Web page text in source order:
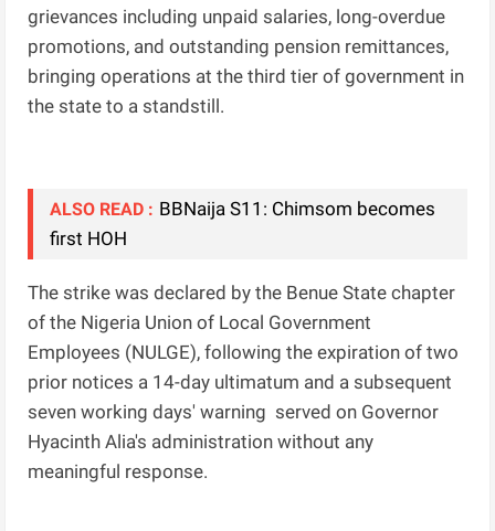
grievances including unpaid salaries, long-overdue
promotions, and outstanding pension remittances,
bringing operations at the third tier of government in
the state to a standstill.
ALSO READ : BBNaija S11: Chimsom becomes
first HOH
The strike was declared by the Benue State chapter
of the Nigeria Union of Local Government
Employees (NULGE), following the expiration of two
prior notices a 14-day ultimatum and a subsequent
seven working days' warning served on Governor
Hyacinth Alia's administration without any
meaningful response.